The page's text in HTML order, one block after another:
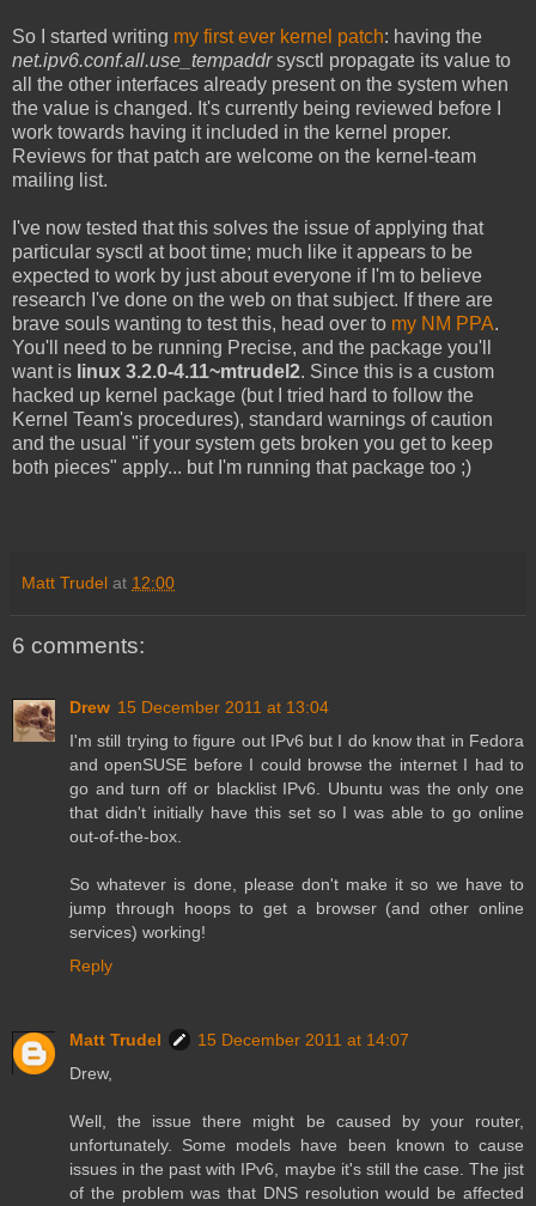
So I started writing my first ever kernel patch: having the
net.ipv6.conf.all.use_tempaddrsysctl propagate its value to
all the other interfaces already present on the system when
the value is changed. It's currently being reviewed before I
work towards having it included in the kernel proper.
Reviews for that patch are welcome on the kernel-team
mailing list.
I've now tested that this solves the issue of applying that
particular sysctl at boot time; much like it appears to be
expected to work by just about everyone if I'm to believe
research I've done on the web on that subject. If there are
brave souls wanting to test this, head over to my NM PPA.
You'll need to be running Precise, and the package you'll
want is linux 3.2.0-4.11~mtrudel2. Since this is a custom
hacked up kernel package (but I tried hard to follow the
Kernel Team's procedures), standard warnings of caution
and the usual "if your system gets broken you get to keep
both pieces" apply... but I'm running that package too ;)
Matt Trudel at 12:00
6 comments:
Drew 15 December 2011 at 13:04
I'm still trying to figure out IPv6 but I do know that in Fedora
and openSUSE before I could browse the internet I had to
go and turn off or blacklist IPv6. Ubuntu was the only one
that didn't initially have this set so I was able to go online
out-of-the-box.
So whatever is done, please don't make it so we have to
jump through hoops to get a browser (and other online
services) working!
Reply
Matt Trudel
15 December 2011 at 14:07
Drew,
Well, the issue there might be caused by your router,
unfortunately. Some models have been known to cause
issues in the past with IPv6, maybe it's still the case. The jist
of the problem was that DNS resolution would be affected